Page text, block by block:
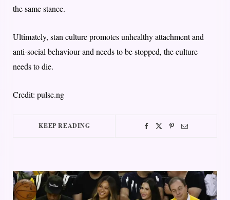
the same stance.
Ultimately, stan culture promotes unhealthy attachment and
anti-social behaviour and needs to be stopped, the culture
needs to die.
Credit: pulse.ng
KEEP READING